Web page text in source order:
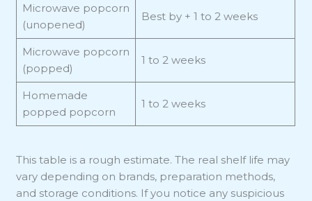
Microwave popcorn
(unopened)
Best by + 1 to 2 weeks
Microwave popcorn
(popped)
1 to 2 weeks
Homemade
popped popcorn
1 to 2 weeks
This table is a rough estimate. The real shelf life may
vary depending on brands, preparation methods,
and storage conditions. If you notice any suspicious